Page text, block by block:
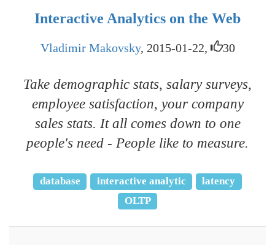
Interactive Analytics on the Web
Vladimir Makovsky, 2015-01-22, 30
Take demographic stats, salary surveys,
employee satisfaction, your company
sales stats. It all comes down to one
people's need - People like to measure.
database interactive analytic
latency
OLTP